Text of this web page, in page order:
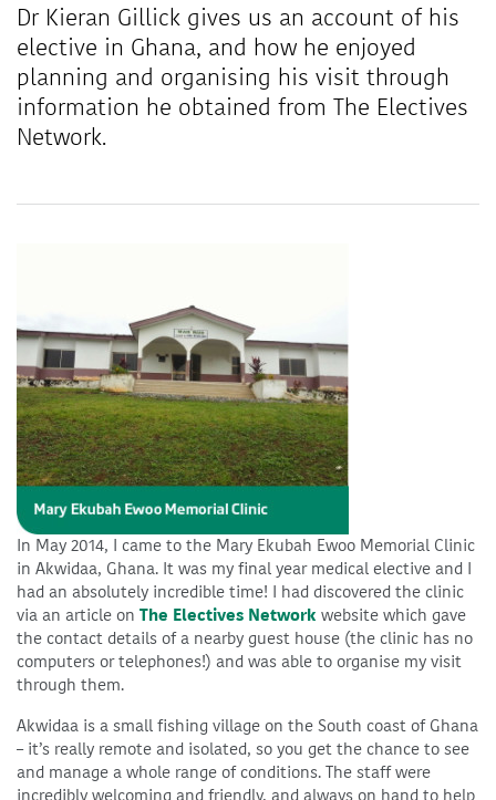
Dr Kieran Gillick gives us an account of his
elective in Ghana, and how he enjoyed
planning and organising his visit through
information he obtained from The Electives
Network.
In May 2014, I came to the Mary Ekubah Ewoo Memorial Clinic
in Akwidaa, Ghana. It was my final year medical elective and I
had an absolutely incredible time! I had discovered the clinic
via an article on The Electives Network website which gave
the contact details of a nearby guest house (the clinic has no
computers or telephones!) and was able to organise my visit
through them.
Akwidaa is a small fishing village on the South coast of Ghana
– it’s really remote and isolated, so you get the chance to see
and manage a whole range of conditions. The staff were
incredibly welcoming and friendly, and always on hand to help